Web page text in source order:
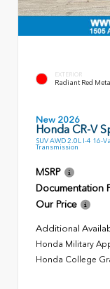
EXTERIOR
Radiant Red
New 2026
Honda CR-V
SUV AWD 2.0L I-4 16-
Transmission
MSRP
Documentation
Our Price
Additional
Honda Military
Honda College